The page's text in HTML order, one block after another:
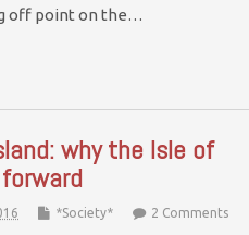
off point on the…
why the Isle of
*Society* 2 Comments